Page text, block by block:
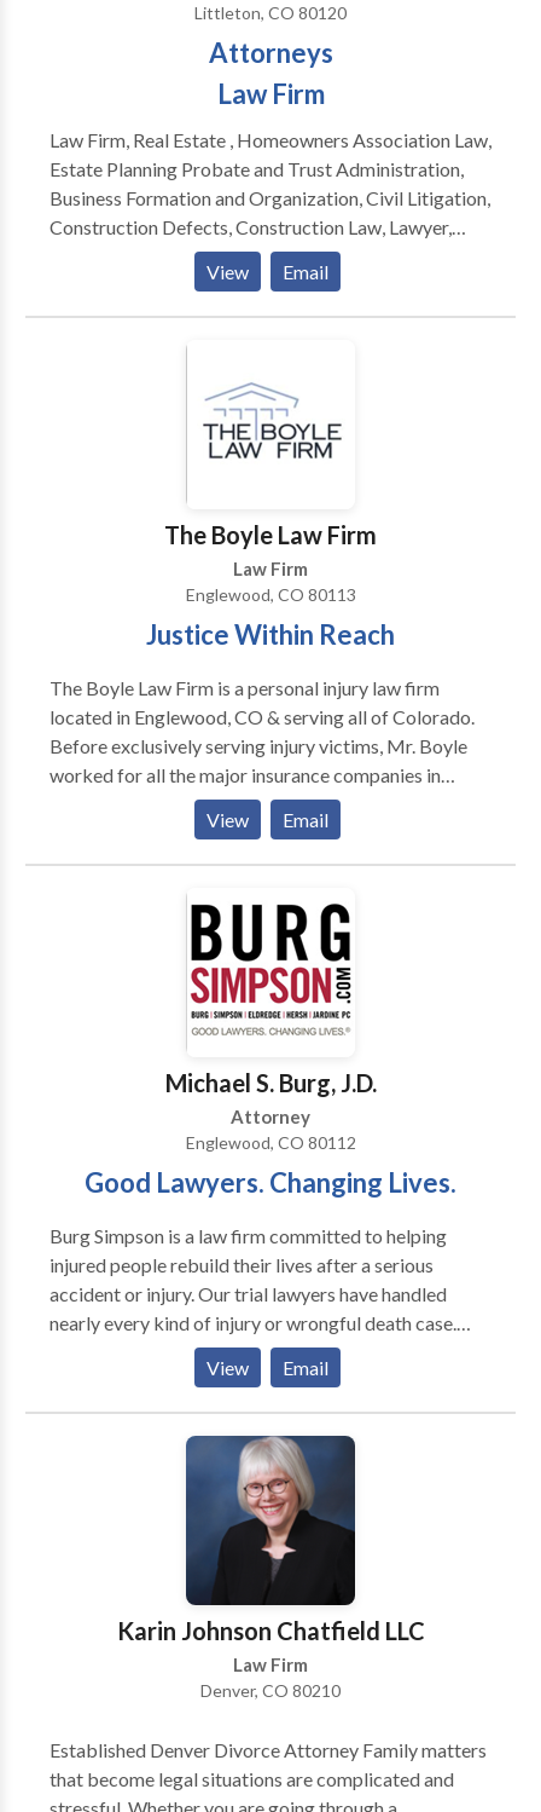
Littleton, CO 80120
Attorneys
Law Firm
Law Firm, Real Estate , Homeowners Association Law,
Estate Planning Probate and Trust Administration,
Business Formation and Organization, Civil Litigation,
Construction Defects, Construction Law, Lawyer,
Business Formation and Organization, Civil Litigation,
Estate Planning in Littleton, CO
View Email
The Boyle Law Firm
Law Firm
Englewood, CO 80113
Justice Within Reach
The Boyle Law Firm is a personal injury law firm
located in Englewood, CO & serving all of Colorado.
Before exclusively serving injury victims, Mr. Boyle
worked for all the major insurance companies in
Colorado defending both personal injury and
construction-related litigation giving him unique
insight into the inner workings of insurance claim
different, we work with our clients to determine out
the best possible legal roadmap and outcome to
resolve financial and legal issues. Whether your legal
issue involves personal injuries, construction defects,
automobile and trucking accidents, wrongful death,
or injury claim, we can help. Contact us today for a
free, confidential evaluation.
View Email
Michael S. Burg, J.D.
Attorney
Englewood, CO 80112
Good Lawyers. Changing Lives.
Burg Simpson is a law firm committed to helping
injured people rebuild their lives after a serious
accident or injury. Our trial lawyers have handled
nearly every kind of injury or wrongful death case.
The team at Burg Simpson is convinced no other firm
has the resources, nationwide reputation, or proven
track record of success when it comes to helping
victims and their families.
View Email
Karin Johnson Chatfield LLC
Law Firm
Denver, CO 80210
Established Denver Divorce Attorney Family matters
that become legal situations are complicated and